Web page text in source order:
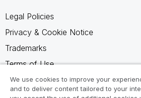
Legal Policies
Privacy & Cookie Notice
Trademarks
Terms of Use
Legal Agreements
Product Terms
We use cookies to improve your
and to deliver content tailored to your